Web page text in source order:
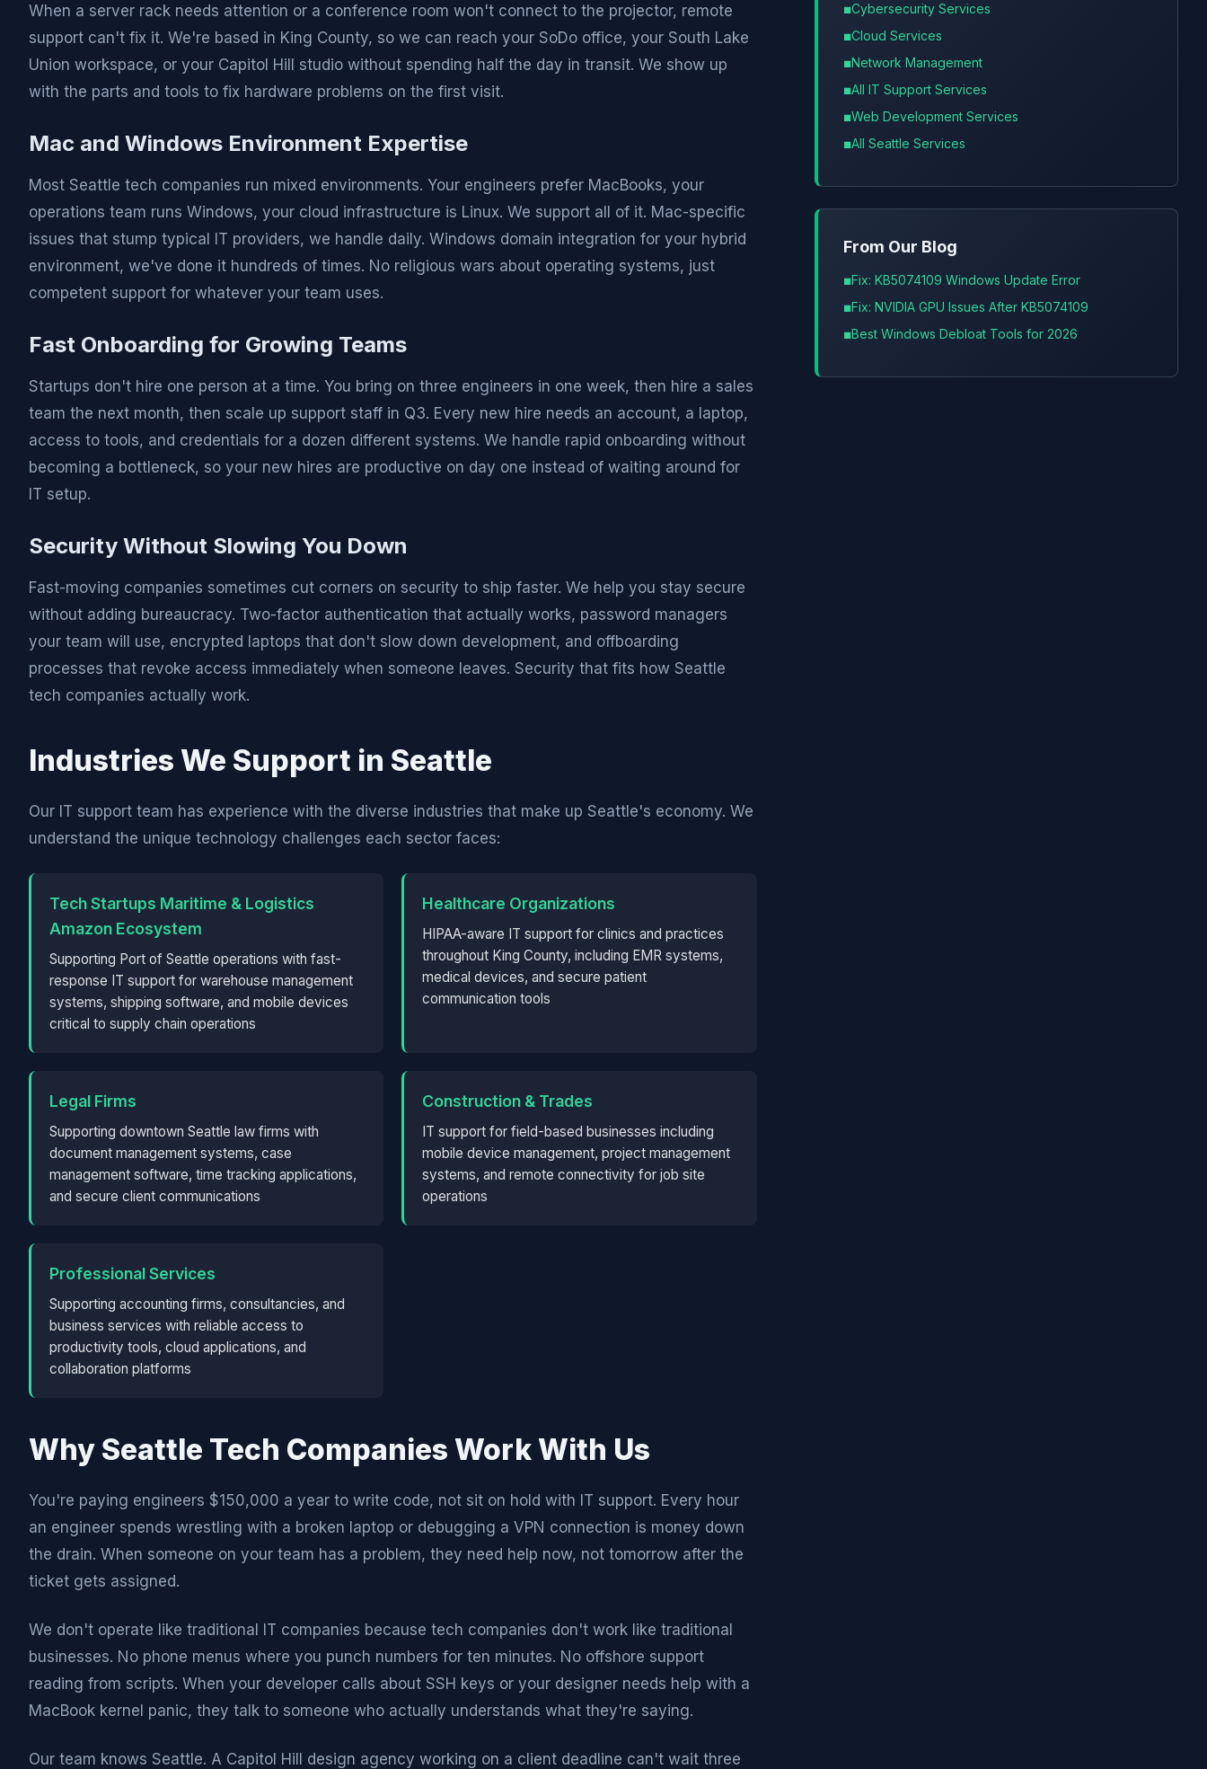
When a server rack needs attention or a conference room won't connect to the projector, remote
support can't fix it. We're based in King County, so we can reach your SoDo office, your South Lake
Union workspace, or your Capitol Hill studio without spending half the day in transit. We show up
with the parts and tools to fix hardware problems on the first visit.
Mac and Windows Environment Expertise
Most Seattle tech companies run mixed environments. Your engineers prefer MacBooks, your
operations team runs Windows, your cloud infrastructure is Linux. We support all of it. Mac-specific
issues that stump typical IT providers, we handle daily. Windows domain integration for your hybrid
environment, we've done it hundreds of times. No religious wars about operating systems, just
competent support for whatever your team uses.
Fast Onboarding for Growing Teams
Startups don't hire one person at a time. You bring on three engineers in one week, then hire a sales
team the next month, then scale up support staff in Q3. Every new hire needs an account, a laptop,
access to tools, and credentials for a dozen different systems. We handle rapid onboarding without
becoming a bottleneck, so your new hires are productive on day one instead of waiting around for
IT setup.
Security Without Slowing You Down
Fast-moving companies sometimes cut corners on security to ship faster. We help you stay secure
without adding bureaucracy. Two-factor authentication that actually works, password managers
your team will use, encrypted laptops that don't slow down development, and offboarding
processes that revoke access immediately when someone leaves. Security that fits how Seattle
tech companies actually work.
Industries We Support in Seattle
Our IT support team has experience with the diverse industries that make up Seattle's economy. We
understand the unique technology challenges each sector faces:
Tech Startups Maritime & Logistics
Amazon Ecosystem
Supporting Port of Seattle operations with fast-
response IT support for warehouse management
systems, shipping software, and mobile devices
critical to supply chain operations
Healthcare Organizations
HIPAA-aware IT support for clinics and practices
throughout King County, including EMR systems,
medical devices, and secure patient
communication tools
Legal Firms
Supporting downtown Seattle law firms with
document management systems, case
management software, time tracking applications,
and secure client communications
Construction & Trades
IT support for field-based businesses including
mobile device management, project management
systems, and remote connectivity for job site
operations
Professional Services
Supporting accounting firms, consultancies, and
business services with reliable access to
productivity tools, cloud applications, and
collaboration platforms
Why Seattle Tech Companies Work With Us
You're paying engineers $150,000 a year to write code, not sit on hold with IT support. Every hour
an engineer spends wrestling with a broken laptop or debugging a VPN connection is money down
the drain. When someone on your team has a problem, they need help now, not tomorrow after the
ticket gets assigned.
We don't operate like traditional IT companies because tech companies don't work like traditional
businesses. No phone menus where you punch numbers for ten minutes. No offshore support
reading from scripts. When your developer calls about SSH keys or your designer needs help with a
MacBook kernel panic, they talk to someone who actually understands what they're saying.
Our team knows Seattle. A Capitol Hill design agency working on a client deadline can't wait three
Cybersecurity Services
Cloud Services
Network Management
All IT Support Services
Web Development Services
All Seattle Services
From Our Blog
Fix: KB5074109 Windows Update Error
Fix: NVIDIA GPU Issues After KB5074109
Best Windows Debloat Tools for 2026